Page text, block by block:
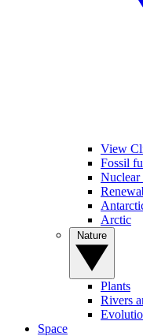
View
Fossil
Nuclear
Arctic
Plants
Rivers
Space